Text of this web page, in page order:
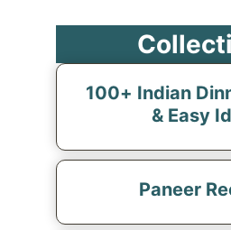
100+ Indian
& Easy
Paneer